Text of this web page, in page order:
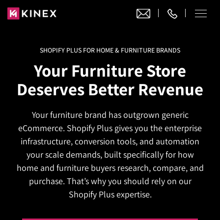
Our Work
Website Design
Website Design
Website Development
WordPress Development
Joomla Development
Drupal Development
Ecommerce
Ecommerce Development
Magento Development
Shopify
Shopify Plus
Headless Commerce
Adobe Commerce
Adobe Commerce
Magento 2 Development
Magento 2 Migration
Magento 2 Support
Hyva Theme Development
Digital Marketing
Digital Marketing
Search Engine Optimization
Local SEO Services
AI SEO
AI SEO Services
GEO Services
About
Blog
SHOPIFY PLUS FOR HOME & FURNITURE BRANDS
Your Furniture Store
Deserves Better Revenue
Your furniture brand has outgrown generic
eCommerce. Shopify Plus gives you the enterprise
infrastructure, conversion tools, and automation
your scale demands, built specifically for how
home and furniture buyers research, compare, and
purchase. That’s why you should rely on our
Shopify Plus expertise.